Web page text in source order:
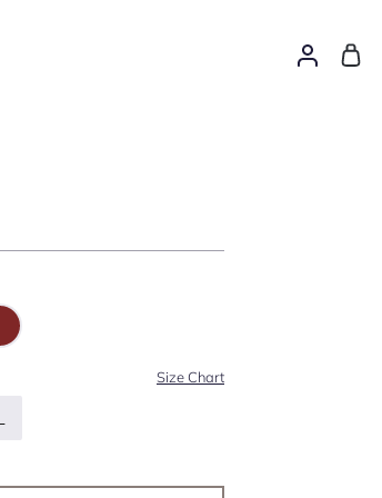
Size Chart